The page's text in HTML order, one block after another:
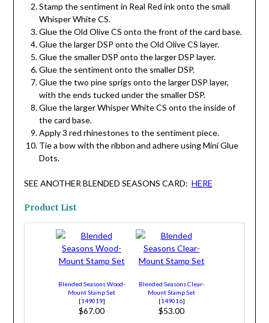
Stamp the sentiment in Real Red ink onto the small
Whisper White CS.
Glue the Old Olive CS onto the front of the card base.
Glue the larger DSP onto the Old Olive CS layer.
Glue the smaller DSP onto the larger DSP layer.
Glue the sentiment onto the smaller DSP.
Glue the two pine sprigs onto the larger DSP layer,
with the ends tucked under the smaller DSP.
Glue the larger Whisper White CS onto the inside of
the card base.
Apply 3 red rhinestones to the sentiment piece.
Tie a bow with the ribbon and adhere using Mini Glue
Dots.
SEE ANOTHER BLENDED SEASONS CARD: HERE
Product List
Blended Seasons Wood-
Mount Stamp Set
[149019]
$67.00
Blended Seasons Clear-
Mount Stamp Set
[149016]
$53.00